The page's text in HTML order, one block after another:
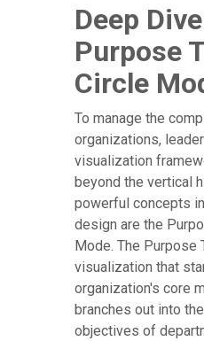
Deep
Purpose
Circle
To manage the
organizations,
visualization
beyond the vertical
powerful concepts
design are the
Mode. The Purpose
visualization that
organization's core
branches out into
objectives of